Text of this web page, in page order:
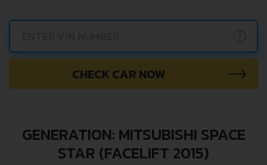
CHECK CAR NOW
GENERATION: MITSUBISHI SPACE
STAR (FACELIFT 2015)